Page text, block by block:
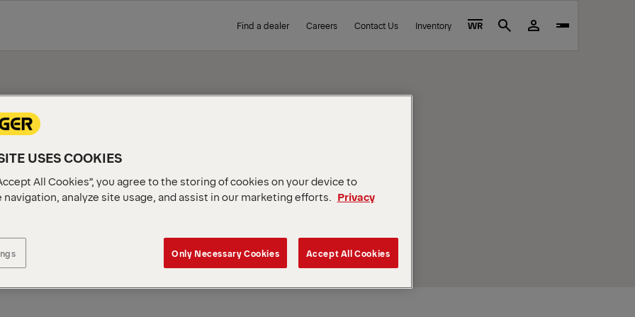
Find a dealer Careers Contact Us Inventory WR Search
USES COOKIES
All Cookies”, you agree to the storing of cookies on your device to
analyze site usage, and assist in our marketing efforts.
Privacy
Only Necessary Cookies Accept All Cookies